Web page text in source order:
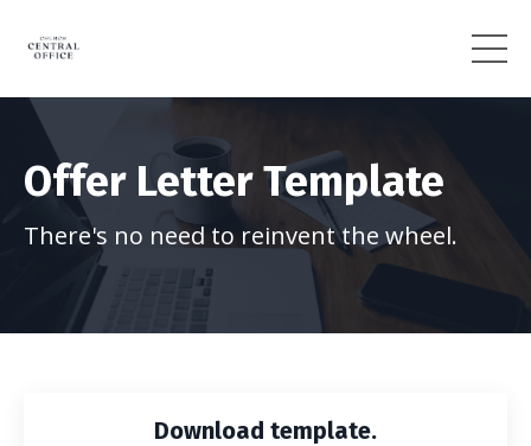
Offer Letter Template
There's no need to reinvent the wheel.
Download template.